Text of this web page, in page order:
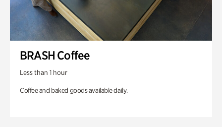
BRASH Coffee
Less than 1 hour
Coffee and baked goods available daily.